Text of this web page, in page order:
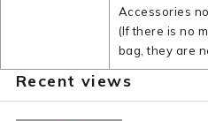
Accessories
(If there is no
bag, they are
Recent views